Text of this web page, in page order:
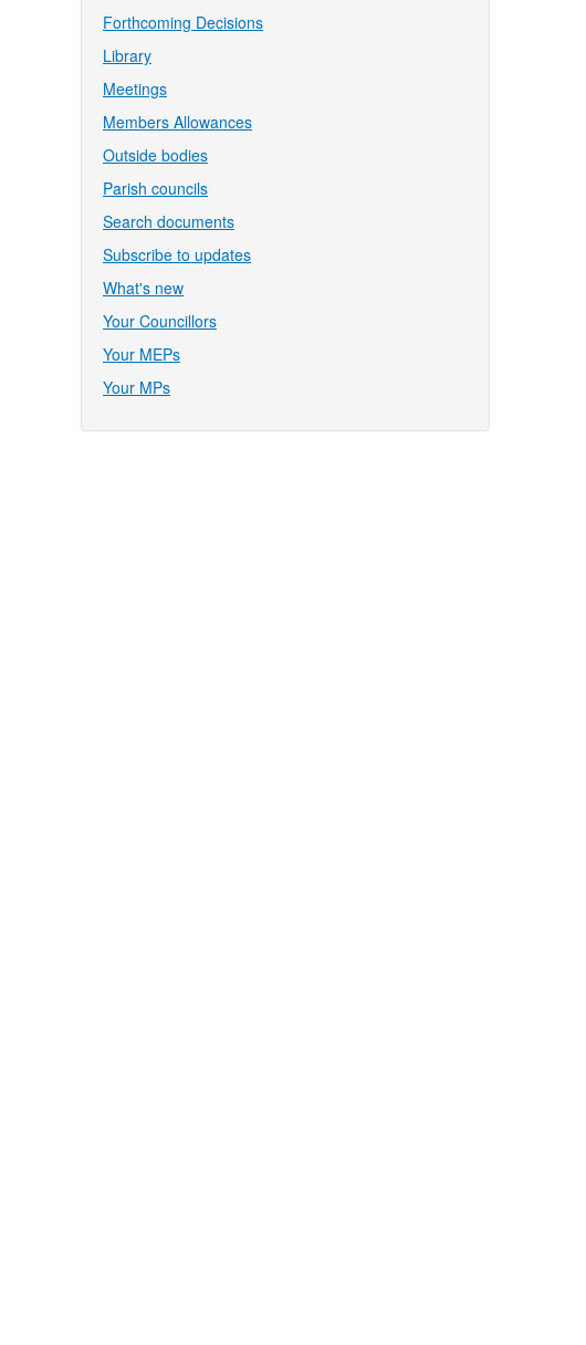
Forthcoming Decisions
Library
Meetings
Members Allowances
Outside bodies
Parish councils
Search documents
Subscribe to updates
What's new
Your Councillors
Your MEPs
Your MPs